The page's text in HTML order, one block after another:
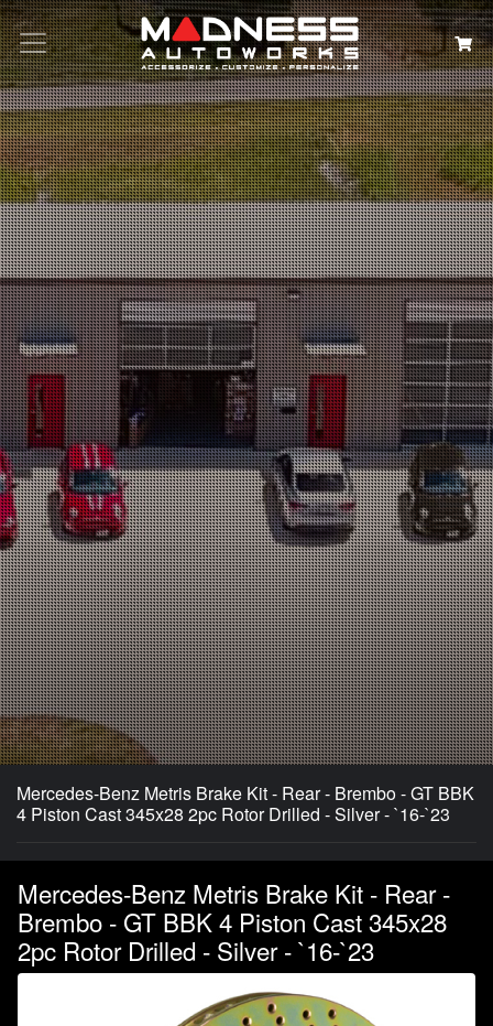
Search
Mercedes-Benz Metris Brake Kit - Rear - Brembo - GT BBK
4 Piston Cast 345x28 2pc Rotor Drilled - Silver - `16-`23
Mercedes-Benz Metris Brake Kit - Rear -
Brembo - GT BBK 4 Piston Cast 345x28
2pc Rotor Drilled - Silver - `16-`23